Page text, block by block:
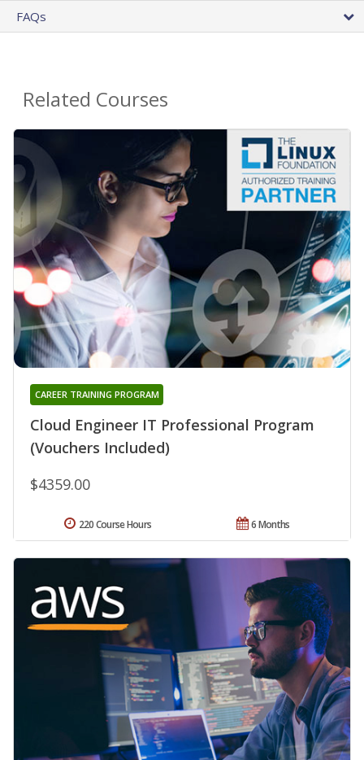
FAQs
Related Courses
Cloud Engineer IT Professional Program
(Vouchers Included)
CAREER TRAINING PROGRAM
$4359.00
6 Months
220 Course Hours